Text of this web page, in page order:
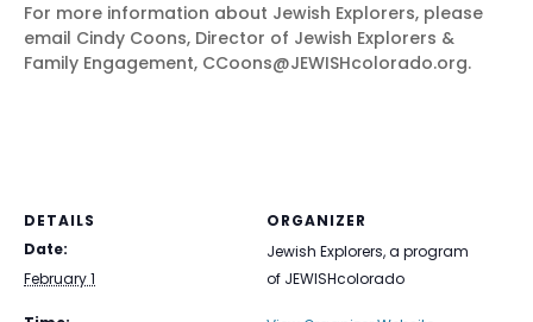
For more information about Jewish Explorers, please
email Cindy Coons, Director of Jewish Explorers &
Family Engagement, CCoons@JEWISHcolorado.org.
DETAILS
Date:
February 1
ORGANIZER
Jewish Explorers, a program
of JEWISHcolorado